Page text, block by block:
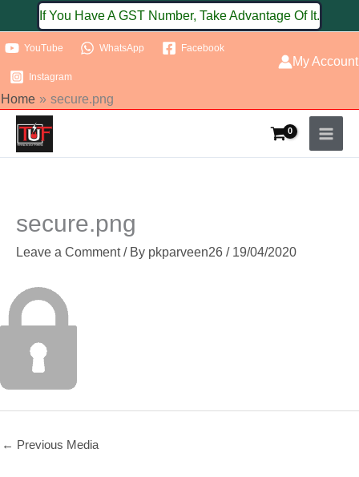
to
content
If You Have A GST Number, Take Advantage Of It.
YouTube WhatsApp Facebook
Instagram
My Account
Home secure.png
secure.png
Leave a Comment / By pkparveen26 / 19/04/2020
← Previous Media